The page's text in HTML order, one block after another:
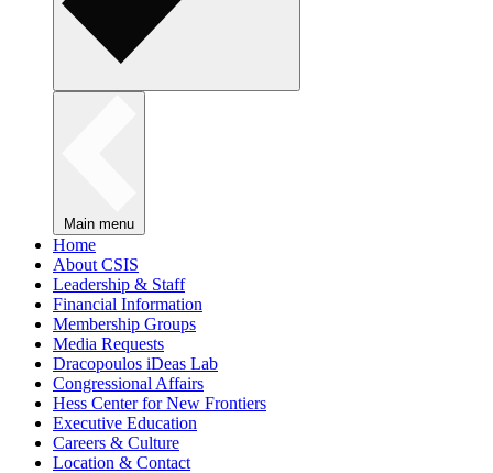
Main menu
Home
About CSIS
Leadership & Staff
Financial Information
Membership Groups
Media Requests
Dracopoulos iDeas Lab
Congressional Affairs
Hess Center for New Frontiers
Executive Education
Careers & Culture
Location & Contact